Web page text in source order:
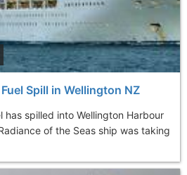
Spill in Wellington NZ
has spilled into Wellington Harbour
of the Seas ship was taking